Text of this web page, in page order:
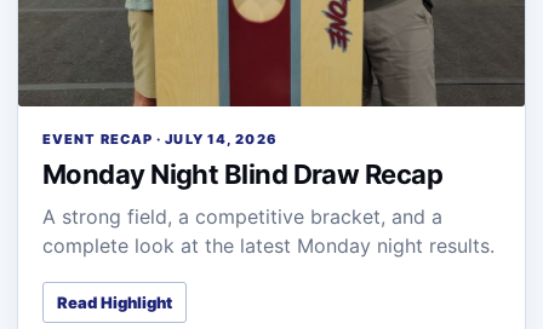
EVENT RECAP · JULY 14, 2026
Monday Night Blind Draw Recap
A strong field, a competitive bracket, and a
complete look at the latest Monday night results.
Read Highlight